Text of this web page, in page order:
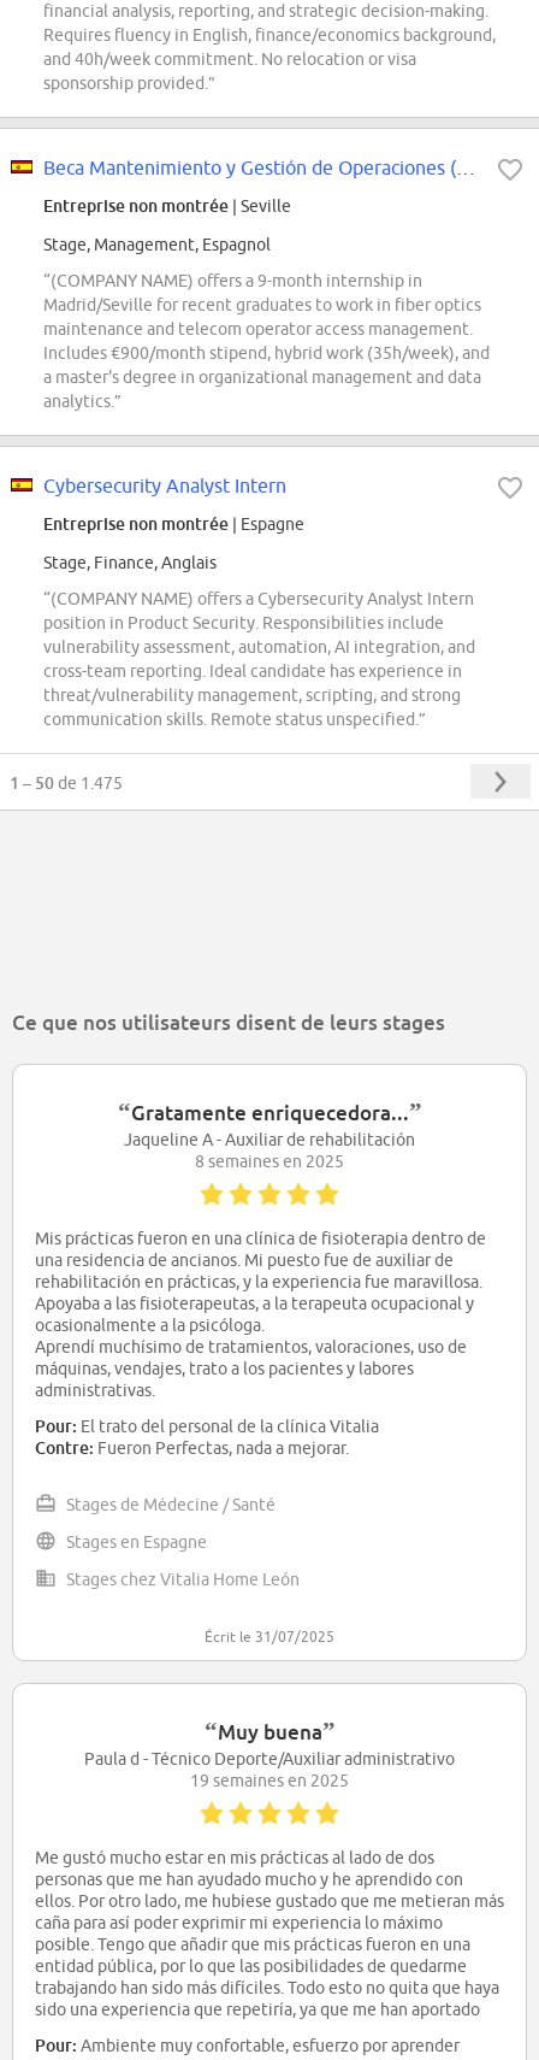
financial analysis, reporting, and strategic decision-making.
Requires fluency in English, finance/economics background,
and 40h/week commitment. No relocation or visa
sponsorship provided.”
Entreprise non montrée | Seville
Stage, Management, Espagnol
“(COMPANY NAME) offers a 9-month internship in
Madrid/Seville for recent graduates to work in fiber optics
maintenance and telecom operator access management.
Includes €900/month stipend, hybrid work (35h/week), and
a master's degree in organizational management and data
analytics.”
Cybersecurity Analyst Intern
Entreprise non montrée | Espagne
Stage, Finance, Anglais
“(COMPANY NAME) offers a Cybersecurity Analyst Intern
position in Product Security. Responsibilities include
vulnerability assessment, automation, AI integration, and
cross-team reporting. Ideal candidate has experience in
threat/vulnerability management, scripting, and strong
communication skills. Remote status unspecified.”
1 – 50de 1.475
Ce que nos utilisateurs disent de leurs stages
“Gratamente enriquecedora...”
Jaqueline A - Auxiliar de rehabilitación
8 semaines en 2025
Mis prácticas fueron en una clínica de fisioterapia dentro de
una residencia de ancianos. Mi puesto fue de auxiliar de
rehabilitación en prácticas, y la experiencia fue maravillosa.
Apoyaba a las fisioterapeutas, a la terapeuta ocupacional y
ocasionalmente a la psicóloga.
Aprendí muchísimo de tratamientos, valoraciones, uso de
máquinas, vendajes, trato a los pacientes y labores
administrativas.
dos meses me dio tiempo a asentar conocimientos, ponerlos
en práctica y ver muchos pacientes.
Pour: El trato del personal de la clínica Vitalia
Contre: Fueron Perfectas, nada a mejorar.
Stages de Médecine / Santé
Stages en Espagne
Stages chez Vitalia Home León
Écrit le 31/07/2025
“Muy buena”
Paula d - Técnico Deporte/Auxiliar administrativo
19 semaines en 2025
Me gustó mucho estar en mis prácticas al lado de dos
personas que me han ayudado mucho y he aprendido con
ellos. Por otro lado, me hubiese gustado que me metieran más
caña para así poder exprimir mi experiencia lo máximo
posible. Tengo que añadir que mis prácticas fueron en una
entidad pública, por lo que las posibilidades de quedarme
trabajando han sido más difíciles. Todo esto no quita que haya
sido una experiencia que repetiría, ya que me han aportado
empresas y cómo gestionar y tratar diferentes actividades,
Pour: Ambiente muy confortable, esfuerzo por aprender